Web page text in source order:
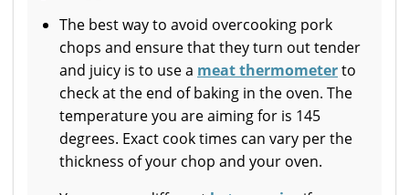
The best way to avoid overcooking pork
chops and ensure that they turn out tender
and juicy is to use a meat thermometerto
check at the end of baking in the oven. The
temperature you are aiming for is 145
degrees. Exact cook times can vary per the
thickness of your chop and your oven.